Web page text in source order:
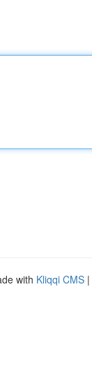
with Kliqqi CMS |